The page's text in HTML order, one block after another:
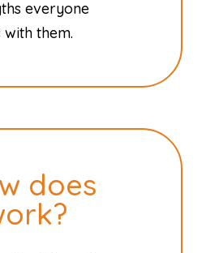
everyone
with them.
does